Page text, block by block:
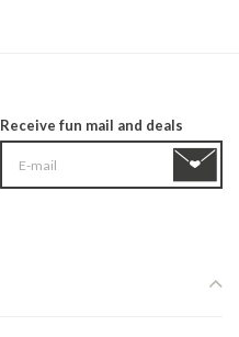
Receive fun mail and deals